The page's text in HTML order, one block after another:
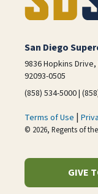
San Diego
9836 Hopkins Drive,
92093-0505
(858) 534-5000 |
Terms of Use |
© 2026, Regents of
GIVE